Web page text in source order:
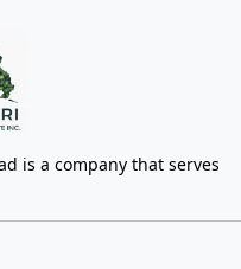
is a company that serves